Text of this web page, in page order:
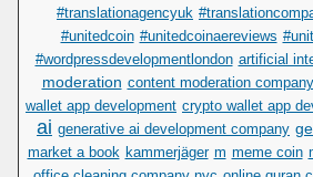
#translationagencyuk
#unitedcoin #unitedcoinaereviews
#wordpressdevelopmentlondon artificial
moderation content moderation company
wallet app development crypto wallet app
ai generative ai development company
market a book kammerjäger m meme coin